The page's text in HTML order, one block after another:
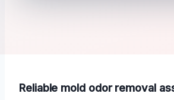
Reliable mold odor removal